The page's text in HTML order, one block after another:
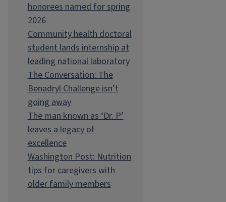
honorees named for spring
2026
Community health doctoral
student lands internship at
leading national laboratory
The Conversation: The
Benadryl Challenge isn’t
going away
The man known as ‘Dr. P’
leaves a legacy of
excellence
Washington Post: Nutrition
tips for caregivers with
older family members